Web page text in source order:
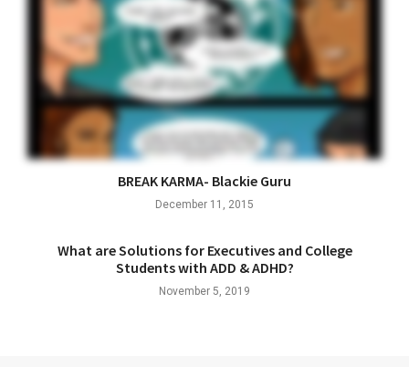
BREAK KARMA- Blackie Guru
December 11, 2015
What are Solutions for Executives and College
Students with ADD & ADHD?
November 5, 2019